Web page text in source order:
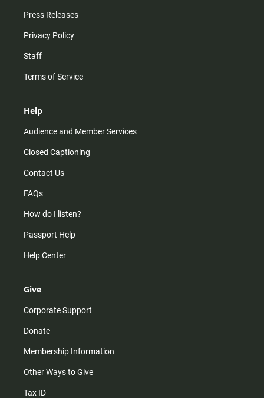
Press Releases
Privacy Policy
Staff
Terms of Service
Help
Audience and Member Services
Closed Captioning
Contact Us
FAQs
How do I listen?
Passport Help
Help Center
Give
Corporate Support
Donate
Membership Information
Other Ways to Give
Tax ID